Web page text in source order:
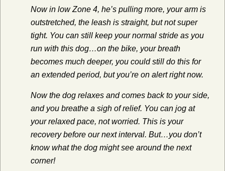
Now in low Zone 4, he’s pulling more, your arm is
outstretched, the leash is straight, but not super
tight. You can still keep your normal stride as you
run with this dog…on the bike, your breath
becomes much deeper, you could still do this for
an extended period, but you’re on alert right now.
Now the dog relaxes and comes back to your side,
and you breathe a sigh of relief. You can jog at
your relaxed pace, not worried. This is your
recovery before our next interval. But…you don’t
know what the dog might see around the next
corner!